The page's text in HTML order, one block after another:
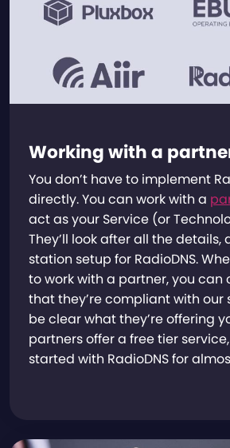
Working with a
You don’t have to implement
directly. You can work with a
act as your Service (or
They’ll look after all the details,
station setup for RadioDNS.
to work with a partner, you can
that they’re compliant with our
be clear what they’re offering
partners offer a free tier
started with RadioDNS for